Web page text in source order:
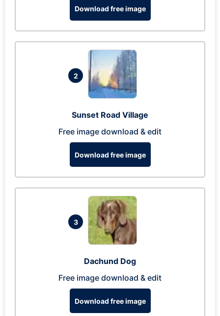
Download free image
2
Sunset Road Village
Free image download & edit
Download free image
3
Dachund Dog
Free image download & edit
Download free image